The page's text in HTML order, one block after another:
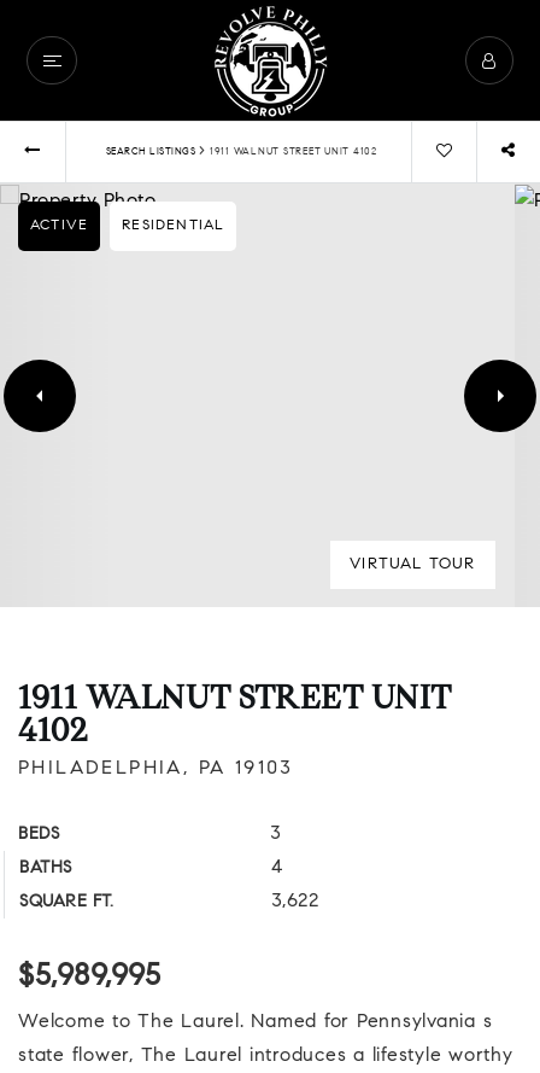
SEARCH LISTINGS › 1911 WALNUT STREET UNIT 4102
ACTIVE RESIDENTIAL
VIRTUAL TOUR
1911 WALNUT STREET UNIT
4102
PHILADELPHIA, PA 19103
BEDS 3
BATHS 4
SQUARE FT. 3,622
$5,989,995
Welcome to The Laurel. Named for Pennsylvania s
state flower, The Laurel introduces a lifestyle worthy